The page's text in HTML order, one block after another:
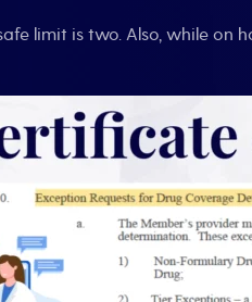
limit is two. Also, while